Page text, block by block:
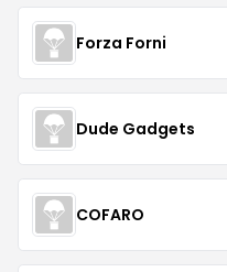
Forza Forni
Dude Gadgets
COFARO